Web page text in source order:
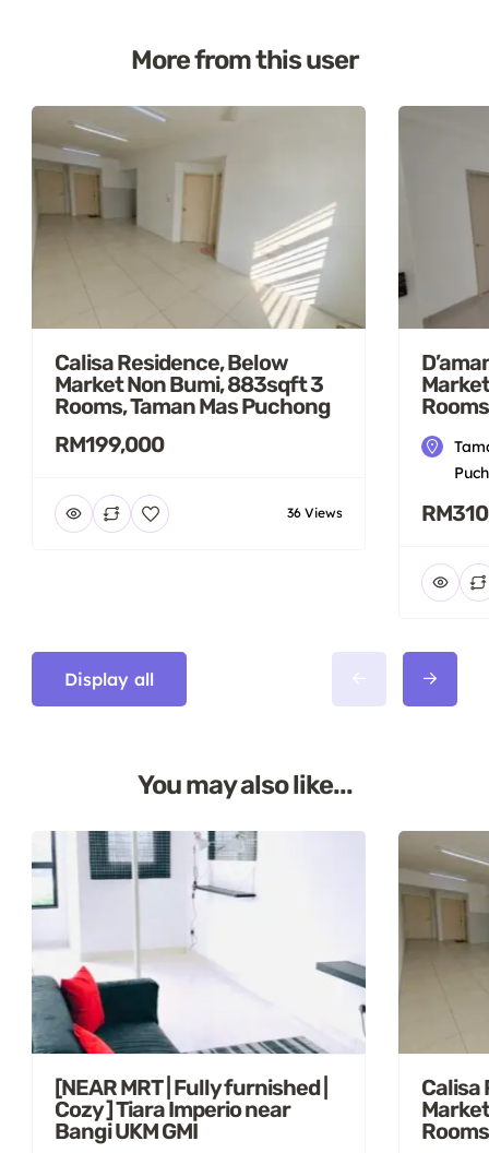
More from this user
Calisa Residence, Below
Market Non Bumi, 883sqft 3
Rooms, Taman Mas Puchong
RM199,000
36 Views
Display all
You may also like...
[NEAR MRT | Fully furnished |
Cozy ] Tiara Imperio near
Bangi UKM GMI
Calisa